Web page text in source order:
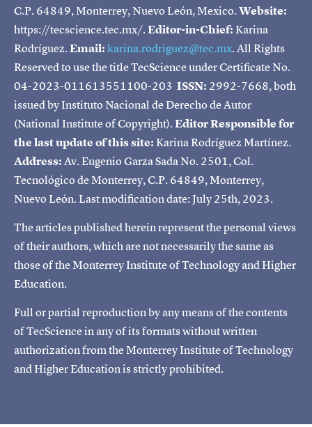
C.P. 64849, Monterrey, Nuevo León, Mexico.Website:
https://tecscience.tec.mx/.Editor-in-Chief:Karina
Rodríguez.Email:karina.rodriguez@tec.mx. All Rights
Reserved to use the title TecScience under Certificate No.
04-2023-011613551100-203 ISSN: 2992-7668, both
issued by Instituto Nacional de Derecho de Autor
(National Institute of Copyright).Editor Responsible for
the last update of this site:Karina Rodríguez Martínez.
Address:Av. Eugenio Garza Sada No. 2501, Col.
Tecnológico de Monterrey, C.P. 64849, Monterrey,
Nuevo León. Last modification date: July 25th, 2023.
The articles published herein represent the personal views
of their authors, which are not necessarily the same as
those of the Monterrey Institute of Technology and Higher
Education.
Full or partial reproduction by any means of the contents
of TecScience in any of its formats without written
authorization from the Monterrey Institute of Technology
and Higher Education is strictly prohibited.